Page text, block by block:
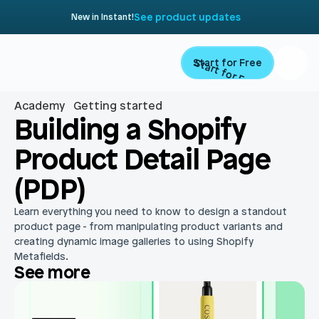
Academy Getting started
Building a Shopify
Product Detail Page
(PDP)
Learn everything you need to know to design a standout
product page - from manipulating product variants and
creating dynamic image galleries to using Shopify
Metafields.
See more
New in Instant!See product updates
Start for Free
Start for Free
Product
Landing Pages
Product Pages
Home Page
Collection Pages
Navigation
Migrate
Resources
Academy
Documentation
Customers